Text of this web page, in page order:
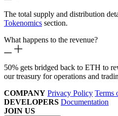
The total supply and distribution
Tokenomics section.
What happens to the revenue?
50% gets bridged back to ETH to
our treasury for operations and
COMPANY Privacy Policy Terms
DEVELOPERS Documentation
JOIN US